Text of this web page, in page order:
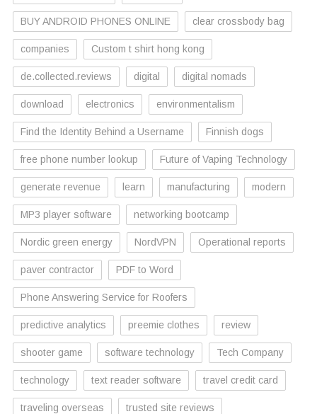
BUY ANDROID PHONES ONLINE clear crossbody bag
companies Custom t shirt hong kong
de.collected.reviews digital digital nomads
download electronics environmentalism
Find the Identity Behind a Username Finnish dogs
free phone number lookup Future of Vaping Technology
generate revenue learn manufacturing modern
MP3 player software networking bootcamp
Nordic green energy NordVPN Operational reports
paver contractor PDF to Word
Phone Answering Service for Roofers
predictive analytics preemie clothes review
shooter game software technology Tech Company
technology text reader software travel credit card
traveling overseas trusted site reviews